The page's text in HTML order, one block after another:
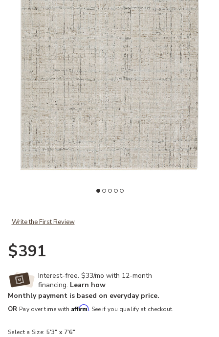
Write the First Review
$391
Interest-free. $33/mo with 12-month
financing. Learn how
Monthly payment is based on everyday price.
OR Pay over time with Affirm. See if you qualify at checkout.
Select a Size: 5'3" x 7'6"